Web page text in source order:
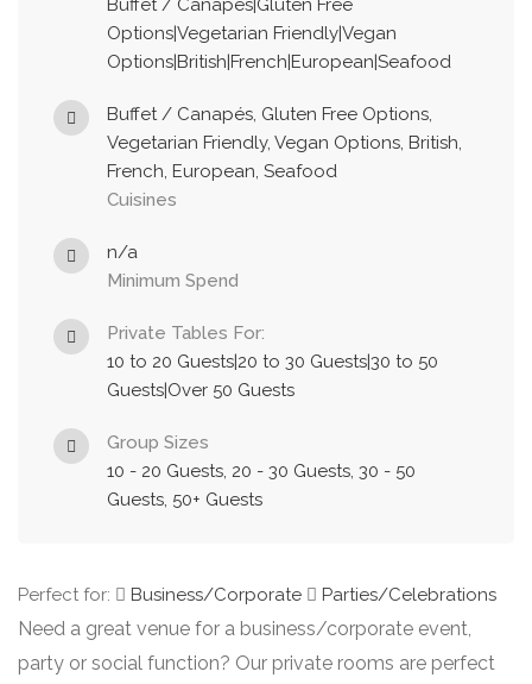
Buffet / Canapés|Gluten Free
Options|Vegetarian Friendly|Vegan
Options|British|French|European|Seafood
Buffet / Canapés, Gluten Free Options,
Vegetarian Friendly, Vegan Options, British,
French, European, Seafood
Cuisines
n/a
Minimum Spend
Private Tables For:
10 to 20 Guests|20 to 30 Guests|30 to 50
Guests|Over 50 Guests
Group Sizes
10 - 20 Guests, 20 - 30 Guests, 30 - 50
Guests, 50+ Guests
Perfect for: Business/Corporate Parties/Celebrations
Need a great venue for a business/corporate event,
party or social function? Our private rooms are perfect